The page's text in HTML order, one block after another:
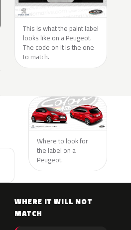
This is what the paint label
looks like on a Peugeot.
The code on it is the one
to match.
Where to look for
the label on a
Peugeot.
WHERE IT WILL NOT
MATCH